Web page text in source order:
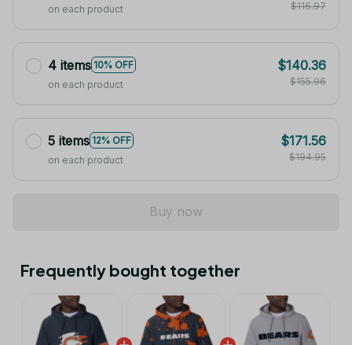
on each product
$116.97
4 items 10% OFF
on each product
$140.36
$155.96
5 items 12% OFF
on each product
$171.56
$194.95
Buy now
Frequently bought together